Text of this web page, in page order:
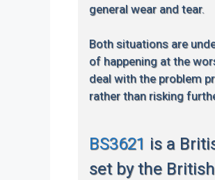
general wear and tear.
Both situations are
of happening at the
deal with the problem
rather than risking
BS3621 is a
set by the